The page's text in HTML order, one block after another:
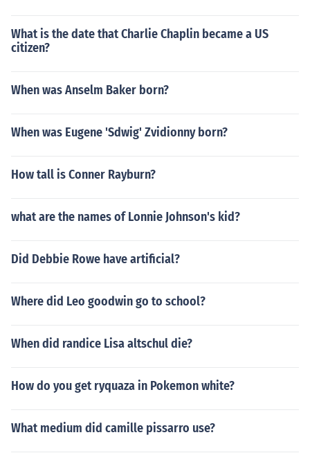
What is the date that Charlie Chaplin became a US
citizen?
When was Anselm Baker born?
When was Eugene 'Sdwig' Zvidionny born?
How tall is Conner Rayburn?
what are the names of Lonnie Johnson's kid?
Did Debbie Rowe have artificial?
Where did Leo goodwin go to school?
When did randice Lisa altschul die?
How do you get ryquaza in Pokemon white?
What medium did camille pissarro use?